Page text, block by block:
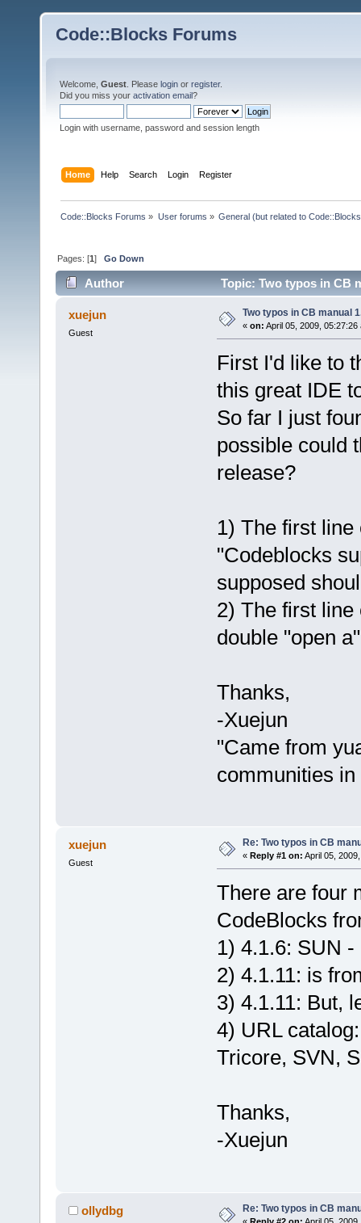
Code::Blocks Forums
Welcome, Guest . Please login or register.
Did you miss your activation email?
Login with username, password and session length
Home Help Search Login Register
Code::Blocks Forums » User forums » General (but related to
Pages: [1]Go Down
Author Topic: Two typos in CB
xuejun
Guest
Two typos in CB manual
« on: April 05, 2009, 05:27:26
First I'd like to
this great IDE
So far I just
possible could
release?
1) The first line
"Codeblocks
supposed
2) The first line
double "open
Thanks,
-Xuejun
"Came from
communities in
xuejun
Guest
Re: Two typos in CB
« Reply #1 on: April 05,
There are four
CodeBlocks
1) 4.1.6: SUN -
2) 4.1.11: is
3) 4.1.11: But,
4) URL
Tricore, SVN,
Thanks,
-Xuejun
ollydbg Re: Two typos in CB